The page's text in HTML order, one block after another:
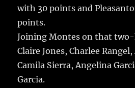
with 30 points and
points.
Joining Montes on that
Claire Jones, Charlee
Camila Sierra, Angelina
Garcia.